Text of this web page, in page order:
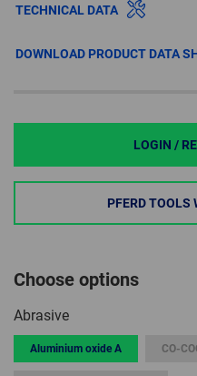
TECHNICAL DATA
DOWNLOAD PRODUCT DATA
LOGIN /
PFERD TOOLS
Choose options
Abrasive
Aluminium oxide A CO-